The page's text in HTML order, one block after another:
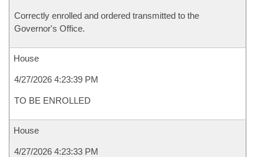
Correctly enrolled and ordered transmitted to the
Governor's Office.
House
4/27/2026 4:23:39 PM
TO BE ENROLLED
House
4/27/2026 4:23:33 PM